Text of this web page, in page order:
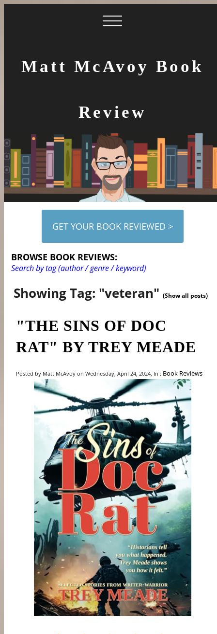
Matt McAvoy Book
Review
GET YOUR BOOK REVIEWED >
BROWSE BOOK REVIEWS:
Search by tag (author / genre / keyword)
Showing Tag: "veteran"(Show all posts)
"THE SINS OF DOC
RAT" BY TREY MEADE
Posted by Matt McAvoy on Wednesday, April 24, 2024, In : Book Reviews